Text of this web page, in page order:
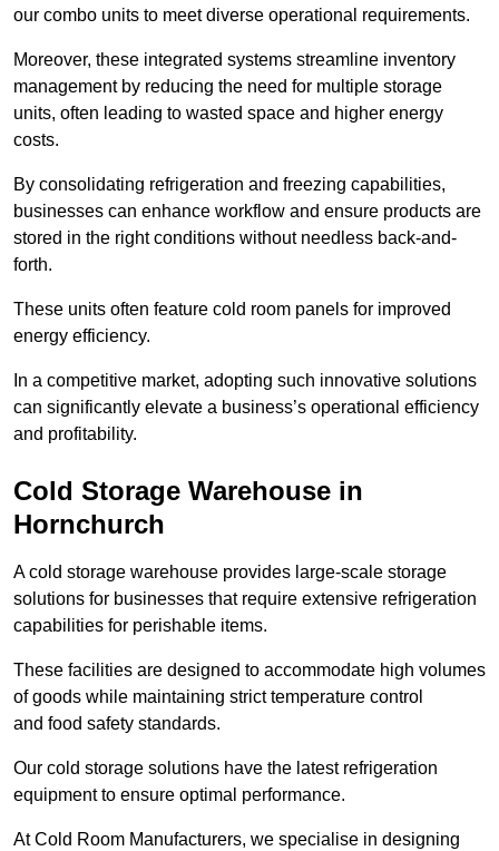
our combo units to meet diverse operational requirements.
Moreover, these integrated systems streamline inventory
management by reducing the need for multiple storage
units, often leading to wasted space and higher energy
costs.
By consolidating refrigeration and freezing capabilities,
businesses can enhance workflow and ensure products are
stored in the right conditions without needless back-and-
forth.
These units often feature cold room panels for improved
energy efficiency.
In a competitive market, adopting such innovative solutions
can significantly elevate a business’s operational efficiency
and profitability.
Cold Storage Warehouse in
Hornchurch
A cold storage warehouse provides large-scale storage
solutions for businesses that require extensive refrigeration
capabilities for perishable items.
These facilities are designed to accommodate high volumes
of goods while maintaining strict temperature control
and food safety standards.
Our cold storage solutions have the latest refrigeration
equipment to ensure optimal performance.
At Cold Room Manufacturers, we specialise in designing